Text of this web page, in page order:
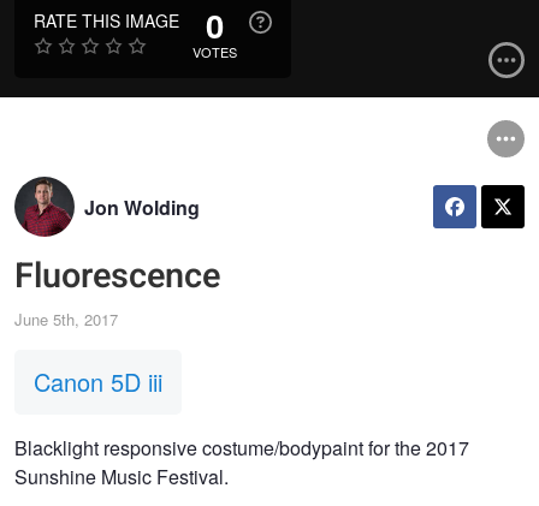
RATE THIS IMAGE 0
VOTES
Jon Wolding
Fluorescence
June 5th, 2017
Canon 5D iii
Blacklight responsive costume/bodypaint for the 2017
Sunshine Music Festival.